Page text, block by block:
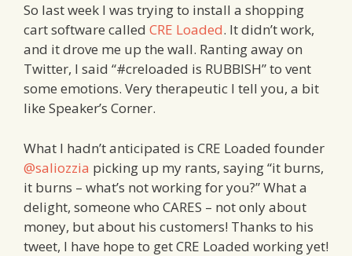
So last week I was trying to install a shopping
cart software called CRE Loaded. It didn’t work,
and it drove me up the wall. Ranting away on
Twitter, I said “#creloaded is RUBBISH” to vent
some emotions. Very therapeutic I tell you, a bit
like Speaker’s Corner.
What I hadn’t anticipated is CRE Loaded founder
@saliozzia picking up my rants, saying “it burns,
it burns – what’s not working for you?” What a
delight, someone who CARES – not only about
money, but about his customers! Thanks to his
tweet, I have hope to get CRE Loaded working yet!